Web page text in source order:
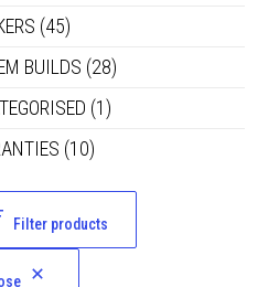
(45)
BUILDS (28)
(1)
(10)
Filter products